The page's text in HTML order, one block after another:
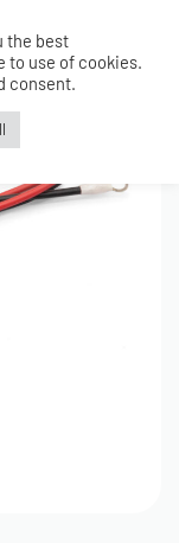
the best
to use of cookies.
consent.